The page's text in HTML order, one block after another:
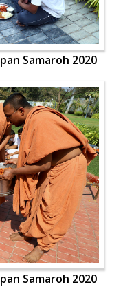
Samaroh 2020
Samaroh 2020